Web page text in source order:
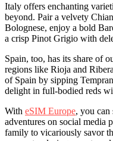
Italy offers enchanting
beyond. Pair a velvety
Bolognese, enjoy a bold
a crisp Pinot Grigio with
Spain, too, has its share of
regions like Rioja and
of Spain by sipping
delight in full-bodied reds
With eSIM Europe, you
adventures on social media
family to vicariously savor